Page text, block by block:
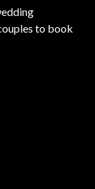
to book